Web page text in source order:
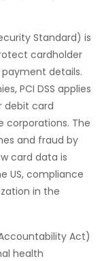
Standard) is
cardholder
details.
PCI DSS applies
debit card
corporations. The
and fraud by
card data is
US, compliance
in the
Act)
health